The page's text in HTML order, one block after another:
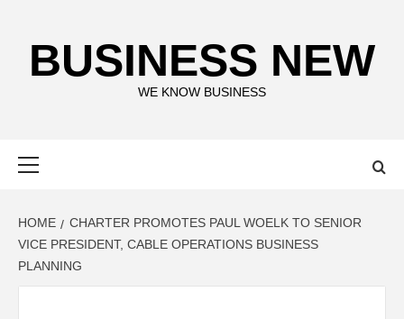
contentBUSINESS NEW
WE KNOW BUSINESS
HOME
CHARTER PROMOTES PAUL WOELK TO SENIOR
VICE PRESIDENT, CABLE OPERATIONS BUSINESS
PLANNING